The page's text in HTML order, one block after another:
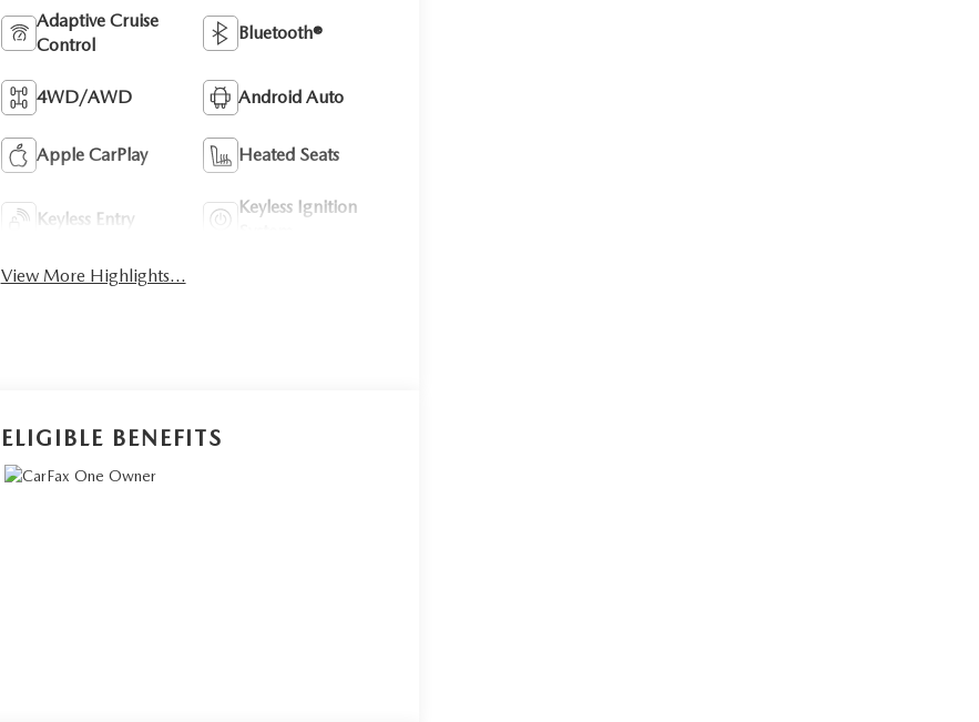
Adaptive Cruise
Control
Bluetooth®
4WD/AWD Android Auto
Apple CarPlay Heated Seats
Keyless Entry
Keyless Ignition
View More Highlights...
ELIGIBLE BENEFITS